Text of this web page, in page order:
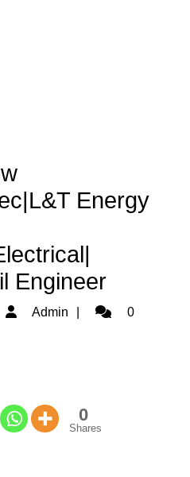
Energy
Engineer
November
Admin Admin0
0
Shares